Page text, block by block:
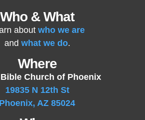
Who & What
about who we are
and what we do.
Where
Church of Phoenix
19835 N 12th St
Phoenix, AZ 85024